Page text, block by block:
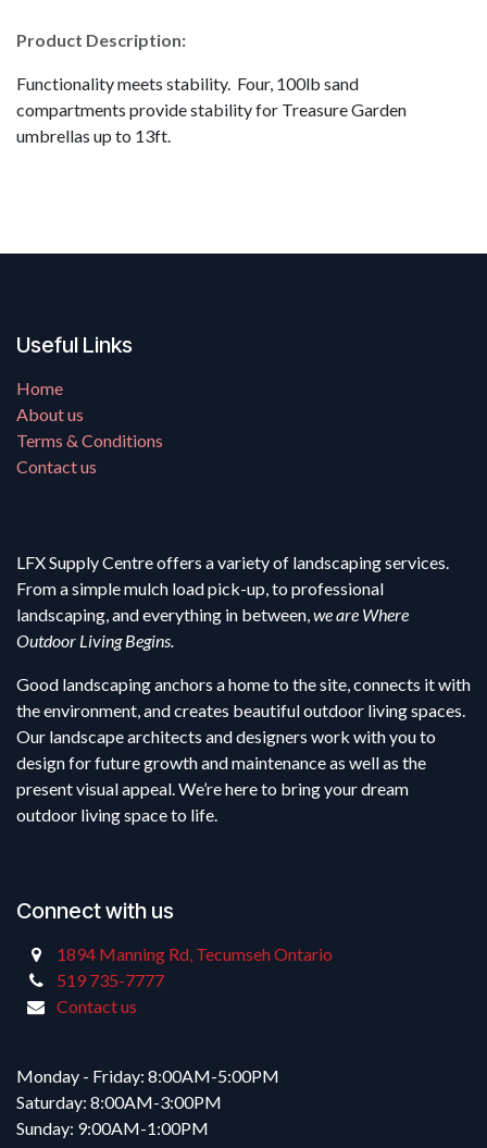
Product Description:
Functionality meets stability. Four, 100lb sand
compartments provide stability for Treasure Garden
umbrellas up to 13ft.
Useful Links
Home
About us
Terms & Conditions
Contact us
LFX Supply Centre offers a variety of landscaping services.
From a simple mulch load pick-up, to professional
landscaping, and everything in between,we are Where
Outdoor Living Begins.
Good landscaping anchors a home to the site, connects it with
the environment, and creates beautiful outdoor living spaces.
Our landscape architects and designers work with you to
design for future growth and maintenance as well as the
present visual appeal. We’re here to bring your dream
outdoor living space to life.
Connect with us
1894 Manning Rd, Tecumseh Ontario
519 735-7777
Contact us
Monday - Friday: 8:00AM-5:00PM
Saturday: 8:00AM-3:00PM
Sunday: 9:00AM-1:00PM